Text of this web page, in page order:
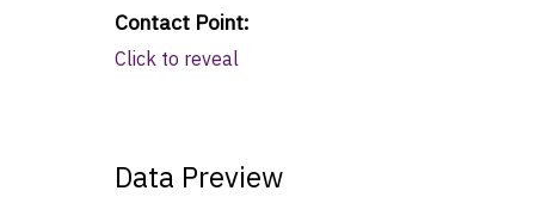
Contact Point:
Click to reveal
Data Preview